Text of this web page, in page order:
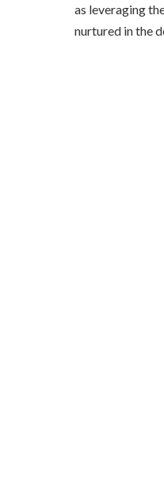
as leveraging
nurtured in the